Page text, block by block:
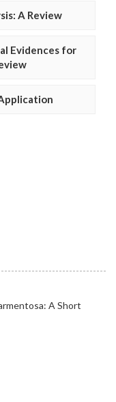
A Review
Evidences for